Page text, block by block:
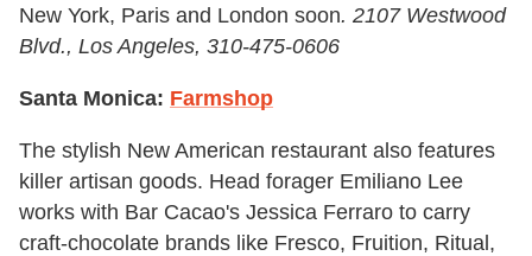
New York, Paris and London soon. 2107 Westwood
Blvd., Los Angeles, 310-475-0606
Santa Monica: Farmshop
The stylish New American restaurant also features
killer artisan goods. Head forager Emiliano Lee
works with Bar Cacao's Jessica Ferraro to carry
craft-chocolate brands like Fresco, Fruition, Ritual,